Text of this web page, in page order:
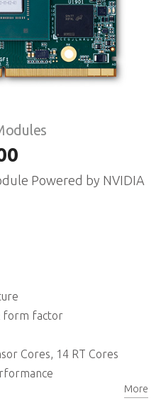
Powered by NVIDIA
form factor
Cores, 14 RT Cores
More